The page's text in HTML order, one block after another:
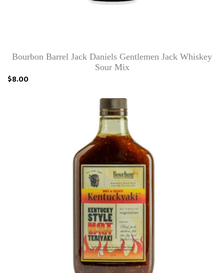
Bourbon Barrel Jack Daniels Gentlemen Jack Whiskey
Sour Mix
$8.00